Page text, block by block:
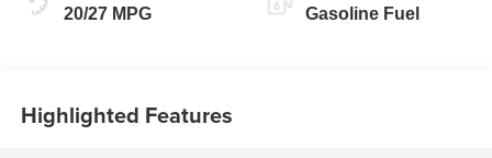
20/27 MPG Gasoline Fuel
Highlighted Features